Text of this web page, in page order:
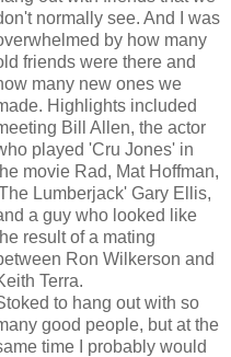
normally see. And I was
by how many
friends were there and
many new ones we
Highlights included
Bill Allen, the actor
played 'Cru Jones' in
movie Rad, Mat Hoffman,
Lumberjack' Gary Ellis,
a guy who looked like
result of a mating
Ron Wilkerson and
Terra.
to hang out with so
good people, but at the
time I probably would